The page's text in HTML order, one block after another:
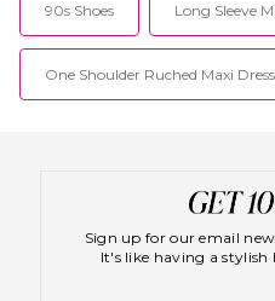
90s Shoes Long Sleeve
One Shoulder Ruched Maxi Dress
Sign up for our email
It's like having a